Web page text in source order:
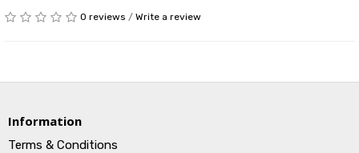
0 reviews / Write a review
Information
Terms & Conditions